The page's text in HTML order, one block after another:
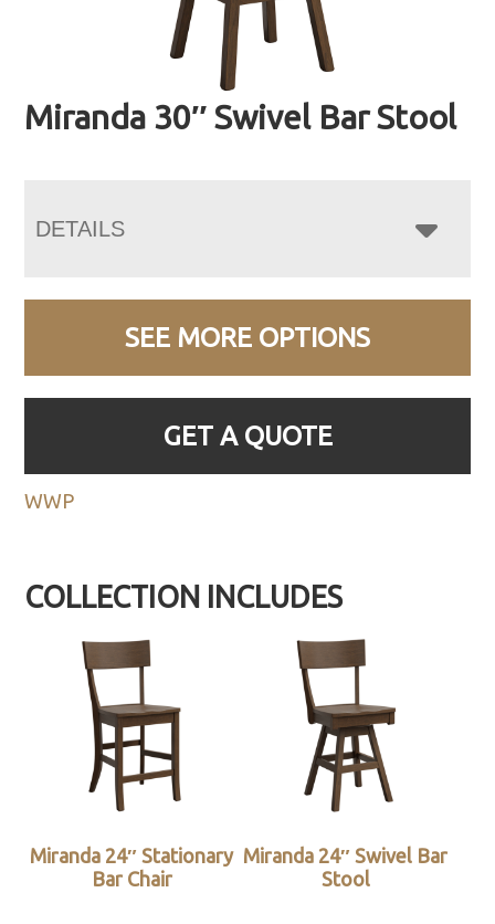
Miranda 30″ Swivel Bar Stool
DETAILS
SEE MORE OPTIONS
GET A QUOTE
WWP
COLLECTION INCLUDES
Miranda 24″ Stationary
Bar Chair
Miranda 24″ Swivel Bar
Stool